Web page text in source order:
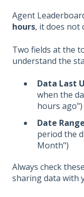
Agent
hours, it does not
Two fields at the
understand the
Data Last
when the
hours ago")
Date Range
period the
Month")
Always check
sharing data with